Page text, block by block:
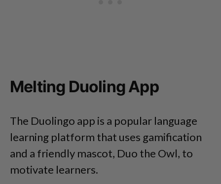
Melting Duoling App
The Duolingo app is a popular language
learning platform that uses gamification
and a friendly mascot, Duo the Owl, to
motivate learners.